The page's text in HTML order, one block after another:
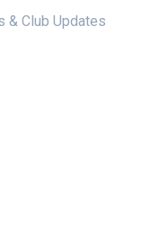
& Club Updates